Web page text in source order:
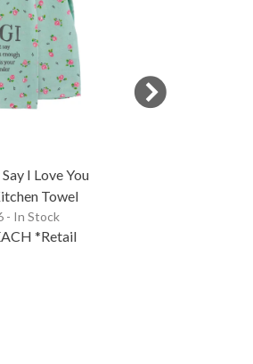
I Love You
Towel
- In Stock
*Retail